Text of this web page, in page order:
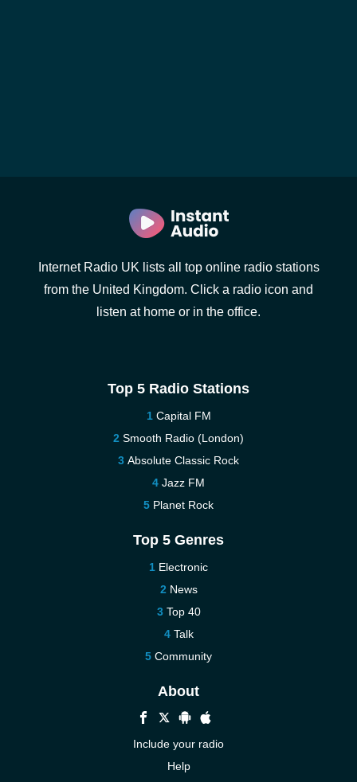
Internet Radio UK lists all top online radio stations
from the United Kingdom. Click a radio icon and
listen at home or in the office.
Top 5 Radio Stations
Capital FM
Smooth Radio (London)
Absolute Classic Rock
Jazz FM
Planet Rock
Top 5 Genres
Electronic
News
Top 40
Talk
Community
About
Include your radio
Help